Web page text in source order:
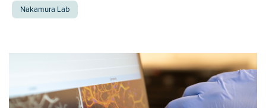
Nakamura Lab